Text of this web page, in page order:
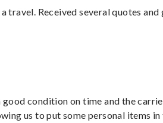
travel. Received several quotes and
good condition on time and the
us to put some personal items in